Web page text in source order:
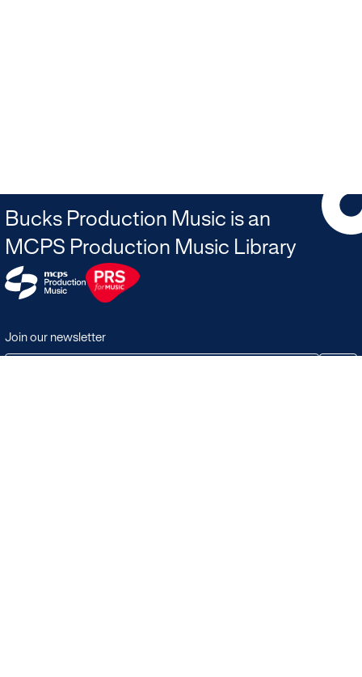
Join our newsletter
Bucks Production Music is an
MCPS Production Music Library